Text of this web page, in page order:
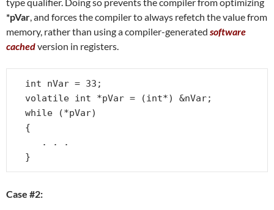
*pVar , and forces the compiler to always refetch the value from
memory, rather than using a compiler-generated software
cachedversion in registers.
int nVar = 33;
volatile int *pVar = (int*) &nVar;
while (*pVar)
{
}
Case #2: